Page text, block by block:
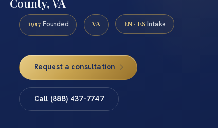
County, VA
1997 Founded VA EN · ES Intake
Request a consultation
Call (888) 437-7747